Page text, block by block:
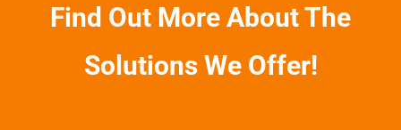
Find Out More About The
Solutions We Offer!